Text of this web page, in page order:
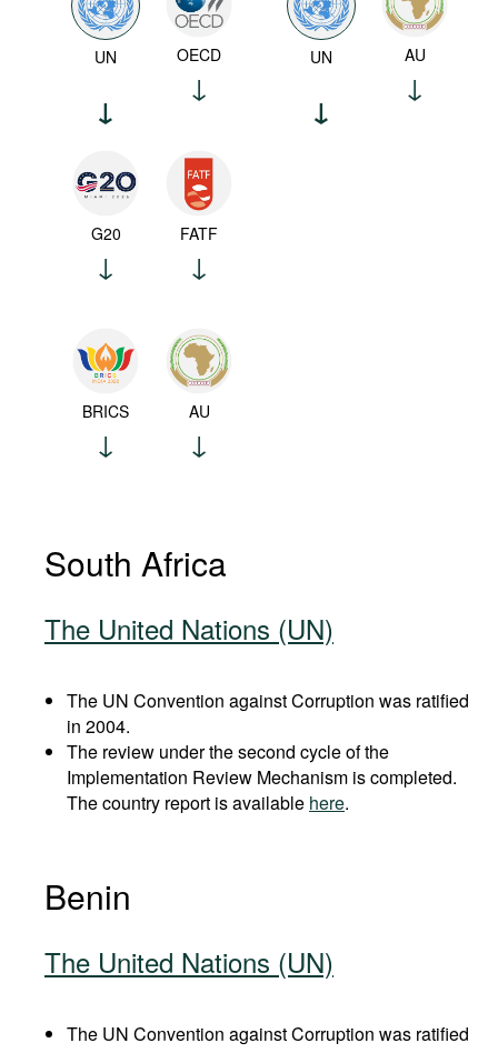
UN OECD
G20 FATF
BRICS AU
UN AU
South Africa
The United Nations (UN)
The UN Convention against Corruption was ratified
in 2004.
The review under the second cycle of the
Implementation Review Mechanism is completed.
The country report is available here.
Benin
The United Nations (UN)
The UN Convention against Corruption was ratified